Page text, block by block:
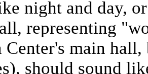
night and day,
representing
main
should sound